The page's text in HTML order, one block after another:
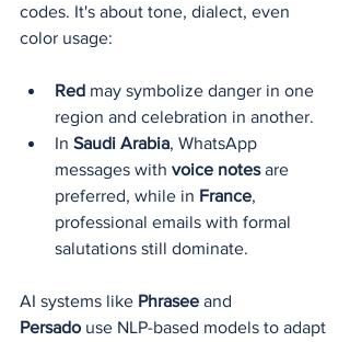
codes. It's about tone, dialect, even
color usage:
Red may symbolize danger in one
region and celebration in another.
In Saudi Arabia, WhatsApp
messages with voice notes are
preferred, while in France,
professional emails with formal
salutations still dominate.
AI systems like Phrasee and
Persado use NLP-based models to adapt